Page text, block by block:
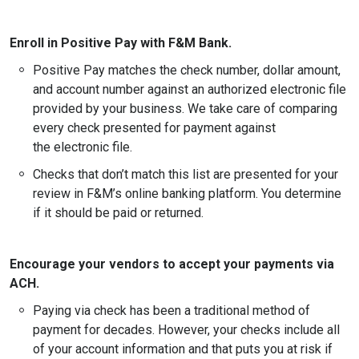
Enroll in Positive Pay with F&M Bank.
Positive Pay matches the check number, dollar amount,
and account number against an authorized electronic file
provided by your business. We take care of comparing
every check presented for payment against
the electronic file.
Checks that don’t match this list are presented for your
review in F&M’s online banking platform. You determine
if it should be paid or returned.
Encourage your vendors to accept your payments via
ACH.
Paying via check has been a traditional method of
payment for decades. However, your checks include all
of your account information and that puts you at risk if